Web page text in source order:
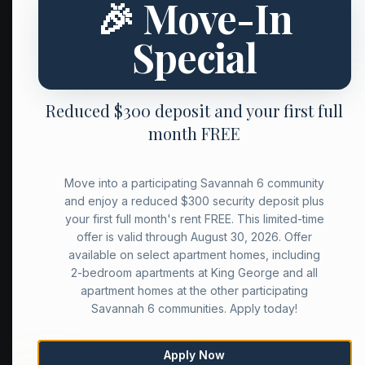
🎉 Move-In
Special
Reduced $300 deposit and your first full
month FREE
Move into a participating Savannah 6 community
and enjoy a reduced $300 security deposit plus
your first full month's rent FREE. This limited-time
offer is valid through August 30, 2026. Offer
available on select apartment homes, including
2-bedroom apartments at King George and all
apartment homes at the other participating
Savannah 6 communities. Apply today!
Apply Now